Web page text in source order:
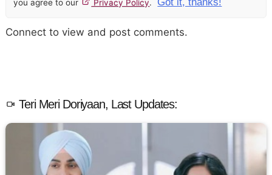
you agree to our Privacy Policy.
Connect to view and post comments.
Teri Meri Doriyaan, Last Updates: